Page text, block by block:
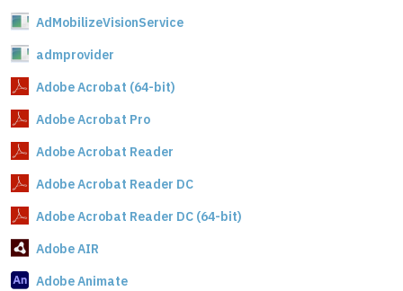
AdMobilizeVisionService
admprovider
Adobe Acrobat (64-bit)
Adobe Acrobat Pro
Adobe Acrobat Reader
Adobe Acrobat Reader DC
Adobe Acrobat Reader DC (64-bit)
Adobe AIR
Adobe Animate